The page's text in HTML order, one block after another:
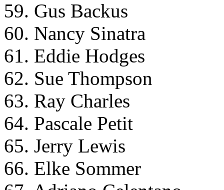
59. Gus Backus
60. Nancy Sinatra
61. Eddie Hodges
62. Sue Thompson
63. Ray Charles
64. Pascale Petit
65. Jerry Lewis
66. Elke Sommer